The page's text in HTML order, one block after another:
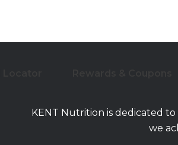
KENT Nutrition is dedicated
we